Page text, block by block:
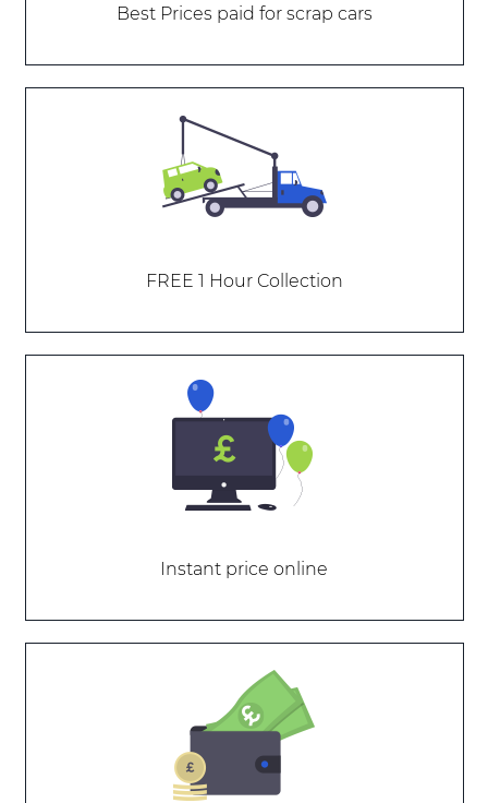
Best Prices paid for scrap cars
FREE 1 Hour Collection
Instant price online